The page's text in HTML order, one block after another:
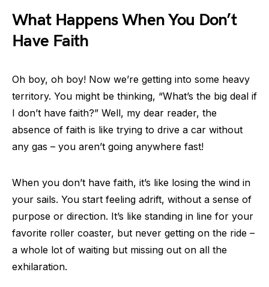
What Happens When You Don’t
Have Faith
Oh boy, oh boy! Now we’re getting into some heavy
territory. You might be thinking, “What’s the big deal if
I don’t have faith?” Well, my dear reader, the
absence of faith is like trying to drive a car without
any gas – you aren’t going anywhere fast!
When you don’t have faith, it’s like losing the wind in
your sails. You start feeling adrift, without a sense of
purpose or direction. It’s like standing in line for your
favorite roller coaster, but never getting on the ride –
a whole lot of waiting but missing out on all the
exhilaration.